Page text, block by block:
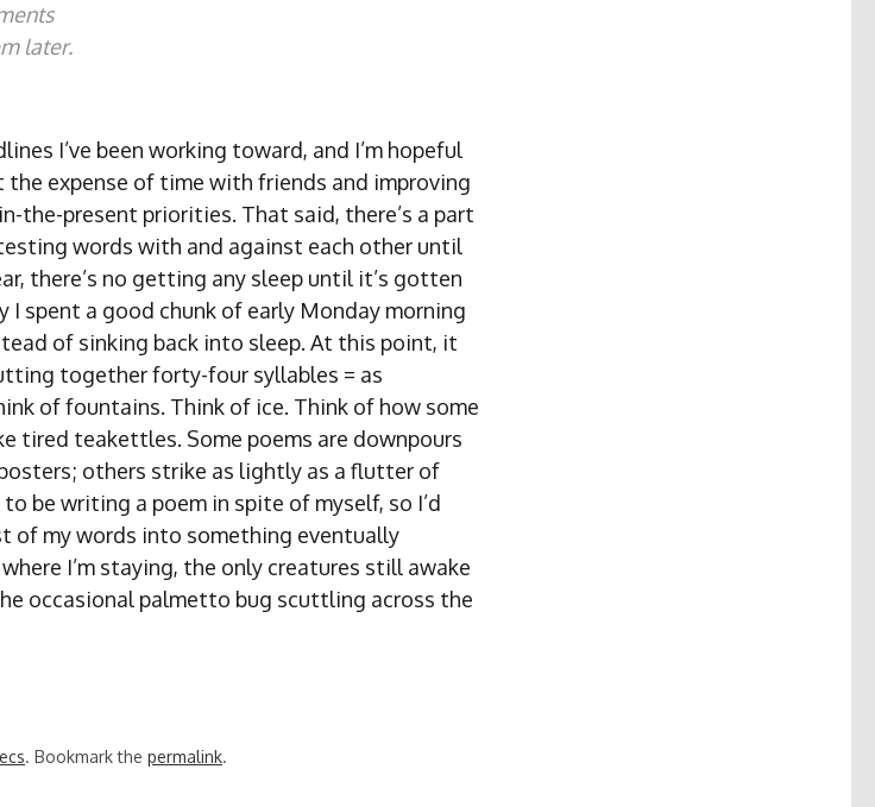
later.
I’ve been working toward, and I’m hopeful
expense of time with friends and improving
the-present priorities. That said, there’s a part
words with and against each other until
there’s no getting any sleep until it’s gotten
I spent a good chunk of early Monday morning
of sinking back into sleep. At this point, it
together forty-four syllables = as
of fountains. Think of ice. Think of how some
tired teakettles. Some poems are downpours
others strike as lightly as a flutter of
be writing a poem in spite of myself, so I’d
of my words into something eventually
I’m staying, the only creatures still awake
occasional palmetto bug scuttling across the
. Bookmark the permalink.